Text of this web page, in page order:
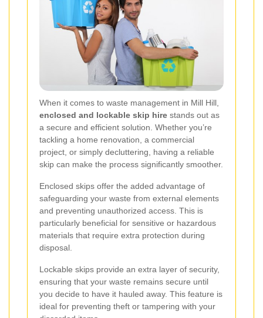
When it comes to waste management in Mill Hill,
enclosed and lockable skip hire stands out as
a secure and efficient solution. Whether you’re
tackling a home renovation, a commercial
project, or simply decluttering, having a reliable
skip can make the process significantly smoother.
Enclosed skips offer the added advantage of
safeguarding your waste from external elements
and preventing unauthorized access. This is
particularly beneficial for sensitive or hazardous
materials that require extra protection during
disposal.
Lockable skips provide an extra layer of security,
ensuring that your waste remains secure until
you decide to have it hauled away. This feature is
ideal for preventing theft or tampering with your